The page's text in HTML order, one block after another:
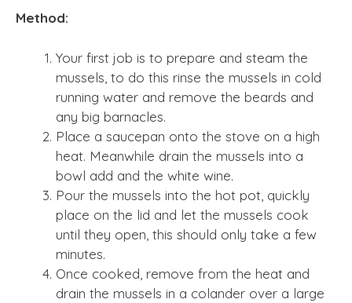
Method:
Your first job is to prepare and steam the
mussels, to do this rinse the mussels in cold
running water and remove the beards and
any big barnacles.
Place a saucepan onto the stove on a high
heat. Meanwhile drain the mussels into a
bowl add and the white wine.
Pour the mussels into the hot pot, quickly
place on the lid and let the mussels cook
until they open, this should only take a few
minutes.
Once cooked, remove from the heat and
drain the mussels in a colander over a large